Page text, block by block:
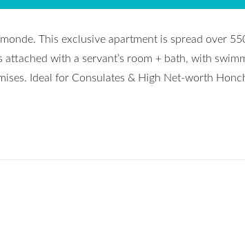
This exclusive apartment is spread over
with a servant’s room + bath, with
Ideal for Consulates & High Net-worth